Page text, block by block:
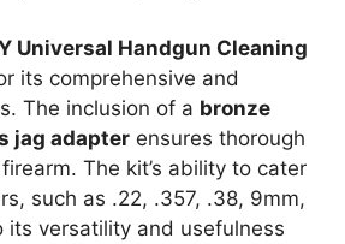
Universal Handgun Cleaning
its comprehensive and
The inclusion of a bronze
jag adapter ensures thorough
The kit’s ability to cater
such as .22, .357, .38, 9mm,
its versatility and usefulness